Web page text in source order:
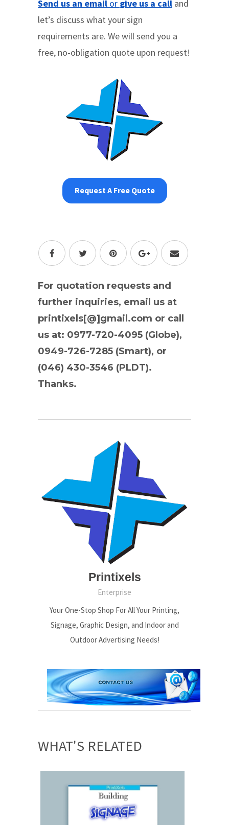
Send us an email or give us a call and
let’s discuss what your sign
requirements are. We will send you a
free, no-obligation quote upon request!
Request A Free Quote
For quotation requests and
further inquiries, email us at
printixels[@]gmail.com or call
us at: 0977-720-4095 (Globe),
0949-726-7285 (Smart), or
(046) 430-3546 (PLDT).
Thanks.
Printixels
Enterprise
Your One-Stop Shop For All Your Printing,
Signage, Graphic Design, and Indoor and
Outdoor Advertising Needs!
WHAT'S RELATED